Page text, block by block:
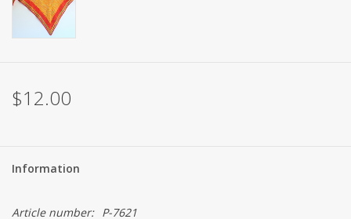
$12.00
Information
Article number: P-7621